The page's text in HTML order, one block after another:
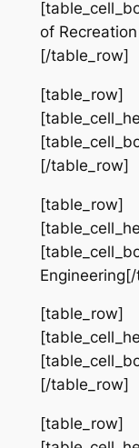
of
[/table_row]
[table_row]
[/table_row]
[table_row]
[table_row]
[/table_row]
[table_row]